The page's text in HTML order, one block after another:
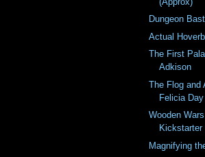
Dungeon
Actual
The First
Adkison
The Flog and
Felicia Day
Wooden
Kickstarter
Magnifying